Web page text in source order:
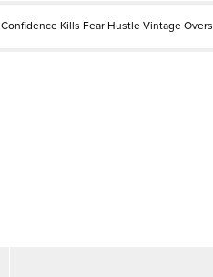
Confidence Kills Fear Hustle Vintage